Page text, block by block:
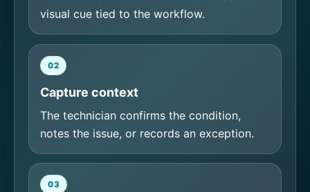
visual cue tied to the workflow.
02
Capture context
The technician confirms the condition,
notes the issue, or records an exception.
03